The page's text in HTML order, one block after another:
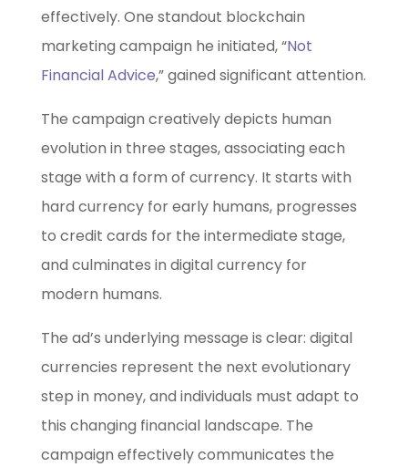
effectively. One standout blockchain
marketing campaign he initiated, “Not
Financial Advice,” gained significant attention.
The campaign creatively depicts human
evolution in three stages, associating each
stage with a form of currency. It starts with
hard currency for early humans, progresses
to credit cards for the intermediate stage,
and culminates in digital currency for
modern humans.
The ad’s underlying message is clear: digital
currencies represent the next evolutionary
step in money, and individuals must adapt to
this changing financial landscape. The
campaign effectively communicates the